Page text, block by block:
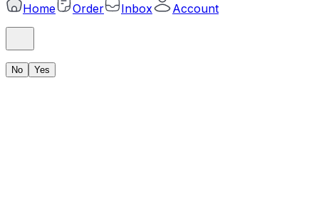
Home Order Inbox Account
No Yes